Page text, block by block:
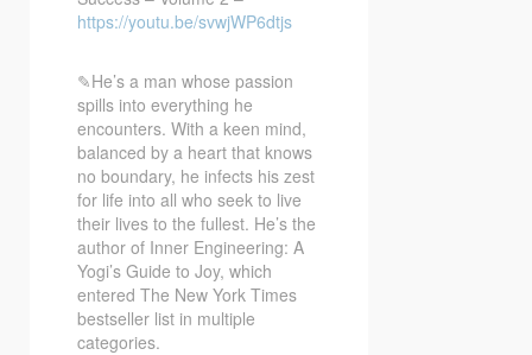
https://youtu.be/svwjWP6dtjs
✎He’s a man whose passion
spills into everything he
encounters. With a keen mind,
balanced by a heart that knows
no boundary, he infects his zest
for life into all who seek to live
their lives to the fullest. He’s the
author of Inner Engineering: A
Yogi’s Guide to Joy, which
entered The New York Times
bestseller list in multiple
categories.